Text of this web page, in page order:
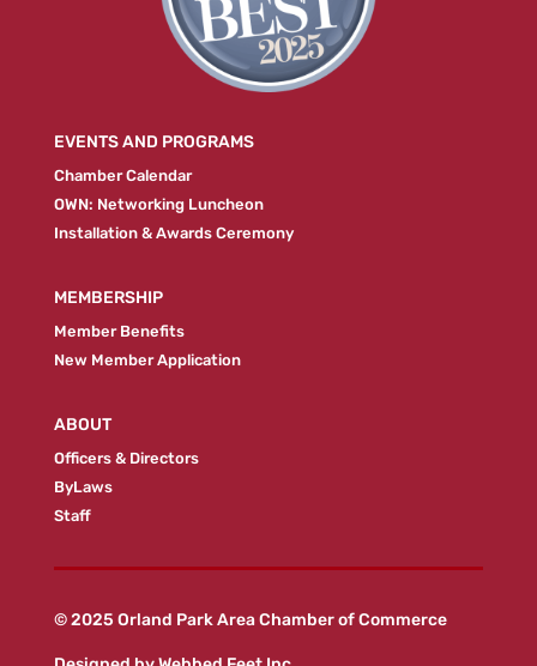
EVENTS AND PROGRAMS
Chamber Calendar
OWN: Networking Luncheon
Installation & Awards Ceremony
MEMBERSHIP
Member Benefits
New Member Application
ABOUT
Officers & Directors
ByLaws
Staff
© 2025 Orland Park Area Chamber of Commerce